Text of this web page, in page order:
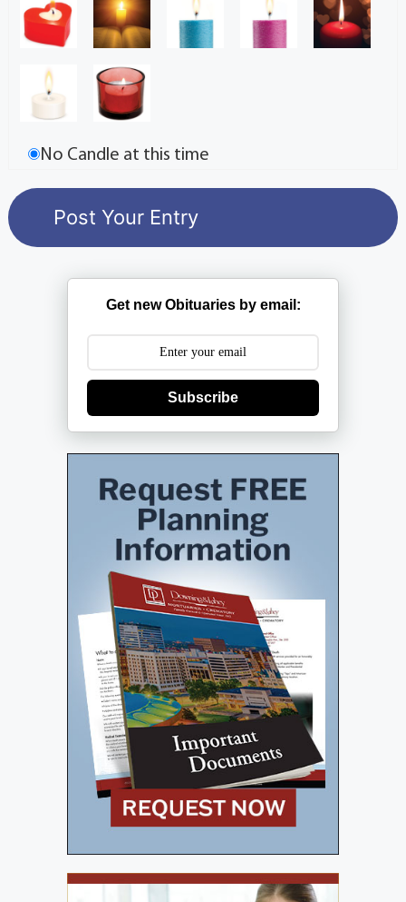
No Candle at this time
Get new Obituaries by email:
Subscribe